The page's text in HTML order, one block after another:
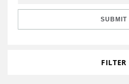
SUBMIT
FILTER